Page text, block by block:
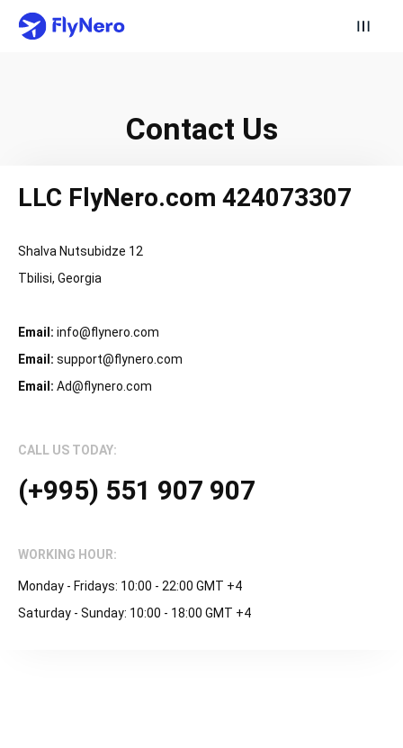
Contact Us
LLC FlyNero.com 424073307
Shalva Nutsubidze 12
Tbilisi, Georgia
Email: info@flynero.com
Email: support@flynero.com
Email: Ad@flynero.com
CALL US TODAY:
(+995) 551 907 907
WORKING HOUR:
Monday - Fridays: 10:00 - 22:00 GMT +4
Saturday - Sunday: 10:00 - 18:00 GMT +4